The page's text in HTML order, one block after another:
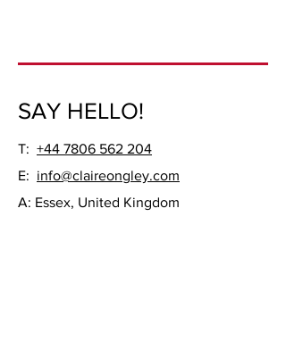
your delivery address.
Frame not included.
SAY HELLO!
T: +44 7806 562 204
E: info@claireongley.com
A: Essex, United Kingdom